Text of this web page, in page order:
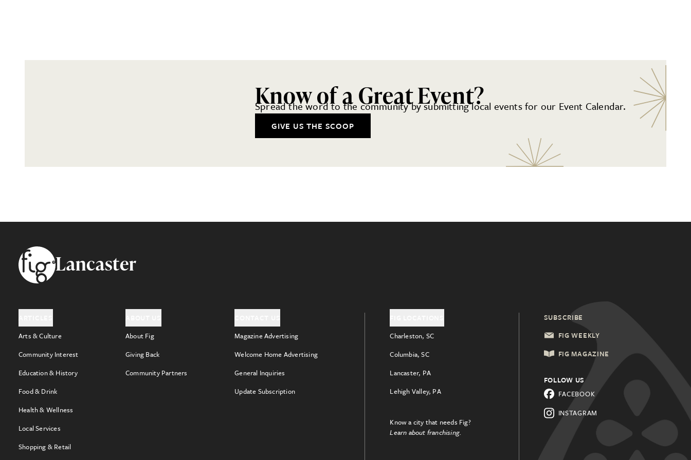
Know of a Great Event?
Spread the word to the community by submitting local events for our Event Calendar.
GIVE US THE SCOOP
FooterLancaster
Arts & Culture
Community Interest
Education & History
Food & Drink
Health & Wellness
Local Services
Shopping & Retail
About Fig
Giving Back
Community Partners
Magazine Advertising
Welcome Home Advertising
General Inquiries
Update Subscription
Charleston, SC
Columbia, SC
Lancaster, PA
Lehigh Valley, PA
Know a city that needs Fig?
Learn about franchising.
SUBSCRIBE
FIG WEEKLY
FIG MAGAZINE
FOLLOW US
FACEBOOK
INSTAGRAM